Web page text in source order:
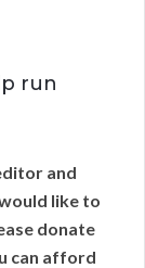
run
and
like to
donate
can afford